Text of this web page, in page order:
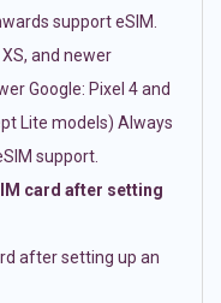
support eSIM.
and newer
Google: Pixel 4 and
Lite models) Always
support.
card after setting
after setting up an